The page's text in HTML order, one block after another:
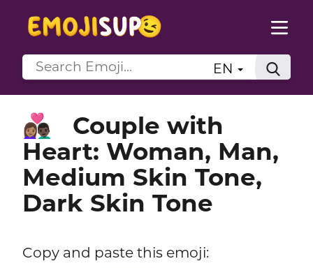
EN
👩🏽‍❤️‍👨🏿
Couple with
Heart: Woman, Man,
Medium Skin Tone,
Dark Skin Tone
Copy and paste this emoji: